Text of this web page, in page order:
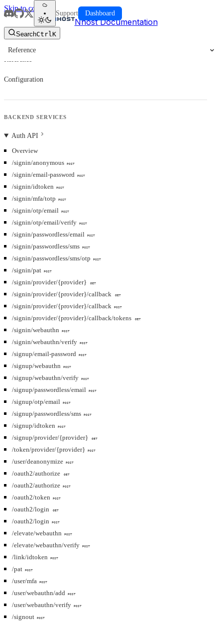
Skip to content
Nhost Documentation
SearchCtrlK
Support Dashboard
Reference
Reference
Configuration
BACKEND SERVICES
Auth API
Overview
/signin/anonymous
POST
/signin/email-password POST
/signin/idtoken POST
/signin/mfa/totp POST
/signin/otp/email POST
/signin/otp/email/verify POST
/signin/passwordless/email POST
/signin/passwordless/sms POST
/signin/passwordless/sms/otp POST
/signin/pat POST
/signin/provider/{provider} GET
/signin/provider/{provider}/callback GET
/signin/provider/{provider}/callback POST
/signin/provider/{provider}/callback/tokens GET
/signin/webauthn POST
/signin/webauthn/verify POST
/signup/email-password POST
/signup/webauthn POST
/signup/webauthn/verify POST
/signup/passwordless/email POST
/signup/otp/email POST
/signup/passwordless/sms POST
/signup/idtoken POST
/signup/provider/{provider} GET
/token/provider/{provider} POST
/user/deanonymize POST
/oauth2/authorize GET
/oauth2/authorize POST
/oauth2/token POST
/oauth2/login GET
/oauth2/login POST
/elevate/webauthn POST
/elevate/webauthn/verify POST
/link/idtoken POST
/pat POST
/user/mfa POST
/user/webauthn/add POST
/user/webauthn/verify POST
/signout POST